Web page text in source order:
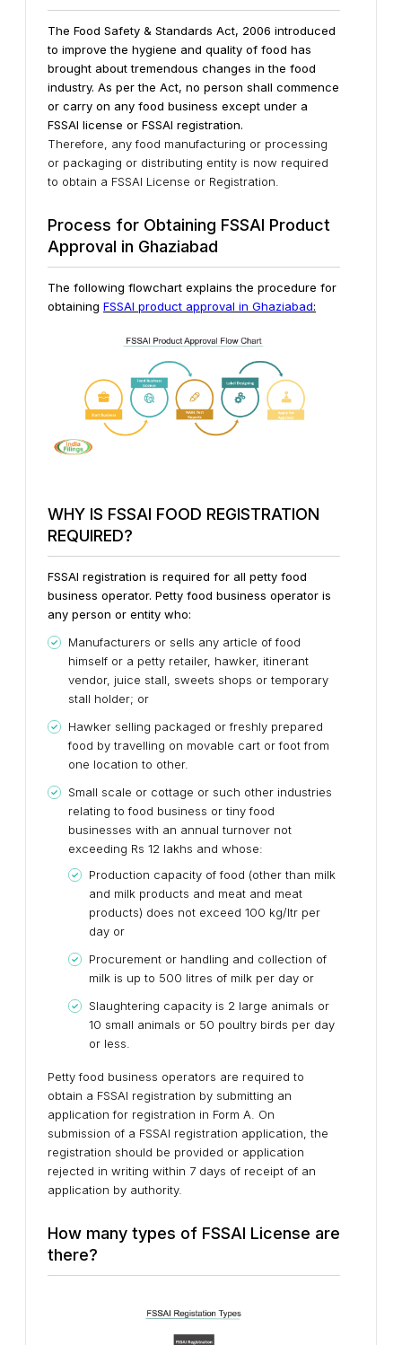
The Food Safety & Standards Act, 2006 introduced
to improve the hygiene and quality of food has
brought about tremendous changes in the food
industry. As per the Act, no person shall commence
or carry on any food business except under a
FSSAI license or FSSAI registration.
Therefore, any food manufacturing or processing
or packaging or distributing entity is now required
to obtain a FSSAI License or Registration.
Process for Obtaining FSSAI Product
Approval in Ghaziabad
The following flowchart explains the procedure for
obtaining FSSAI product approval in Ghaziabad:
WHY IS FSSAI FOOD REGISTRATION
REQUIRED?
FSSAI registration is required for all petty food
business operator. Petty food business operator is
any person or entity who:
Manufacturers or sells any article of food
himself or a petty retailer, hawker, itinerant
vendor, juice stall, sweets shops or temporary
stall holder; or
Hawker selling packaged or freshly prepared
food by travelling on movable cart or foot from
one location to other.
Small scale or cottage or such other industries
relating to food business or tiny food
businesses with an annual turnover not
exceeding Rs 12 lakhs and whose:
Production capacity of food (other than milk
and milk products and meat and meat
products) does not exceed 100 kg/ltr per
day or
Procurement or handling and collection of
milk is up to 500 litres of milk per day or
Slaughtering capacity is 2 large animals or
10 small animals or 50 poultry birds per day
or less.
Petty food business operators are required to
obtain a FSSAI registration by submitting an
application for registration in Form A. On
submission of a FSSAI registration application, the
registration should be provided or application
rejected in writing within 7 days of receipt of an
application by authority.
How many types of FSSAI License are
there?